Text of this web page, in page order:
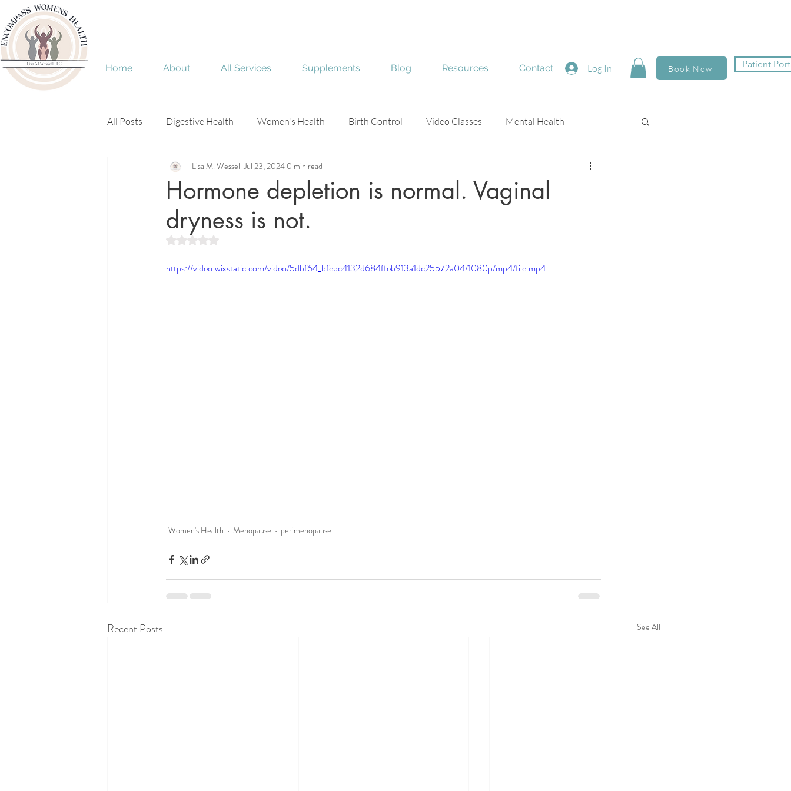
Home About All Services Supplements Blog Resources Contact Log In Book Now Patient
All Posts Digestive Health Women's Health Birth Control Video Classes Mental Health
Menopause perimenopause Skin Health
Hormone depletion is normal. Vaginal
dryness is not.
Lisa M. Wessell Jul 23, 2024 0 min read
Rated NaN out of 5 stars.
https://video.wixstatic.com/video/5dbf64_bfebc4132d684ffeb913a1dc25572a04/1080p/mp4/file.mp4
Women's Health Menopause perimenopause
Recent Posts See All